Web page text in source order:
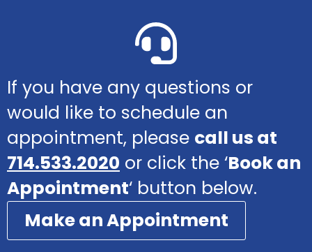
If you have any questions or
would like to schedule an
appointment, please call us at
714.533.2020 or click the ‘Book an
Appointment‘ button below.
Make an Appointment